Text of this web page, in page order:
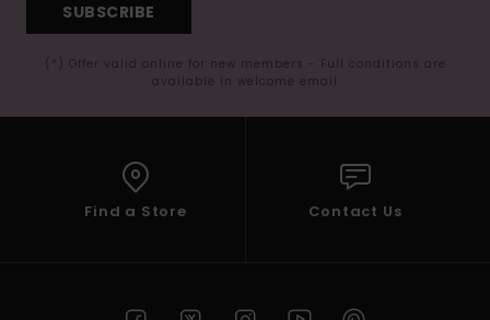
SUBSCRIBE
(*) Offer valid online for new members - Full conditions are
available in welcome email
Find a Store Contact Us